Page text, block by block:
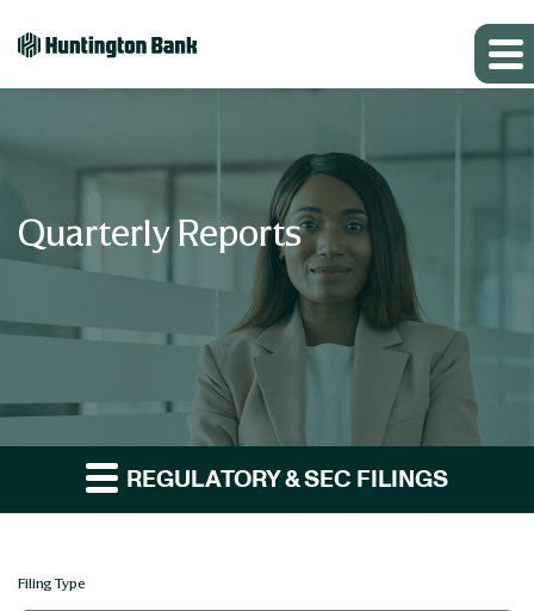
Quarterly Reports
REGULATORY & SEC FILINGS
Filing Type